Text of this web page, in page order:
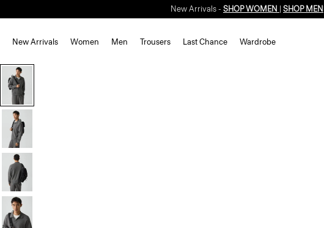
New Arrivals - SHOP WOMEN SHOP MEN
New Arrivals Women Men Trousers Last Chance Wardrobe